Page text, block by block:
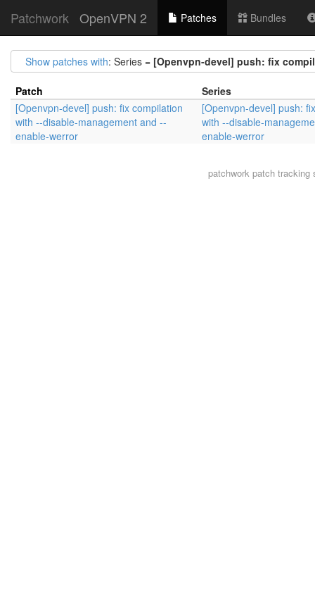
Patchwork OpenVPN 2 Patches Bundles
Show patches with: Series = [Openvpn-devel] push: fix
Patch
Series
[Openvpn-devel] push: fix compilation
with --disable-management and --
enable-werror
[Openvpn-devel] push:
with --disable-
enable-werror
patchwork patch tracking